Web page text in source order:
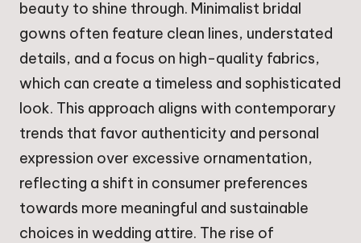
beauty to shine through. Minimalist bridal
gowns often feature clean lines, understated
details, and a focus on high-quality fabrics,
which can create a timeless and sophisticated
look. This approach aligns with contemporary
trends that favor authenticity and personal
expression over excessive ornamentation,
reflecting a shift in consumer preferences
towards more meaningful and sustainable
choices in wedding attire. The rise of